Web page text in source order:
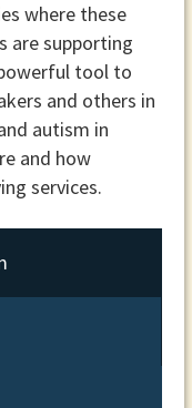
where these
are supporting
tool to
and others in
autism in
and how
services.